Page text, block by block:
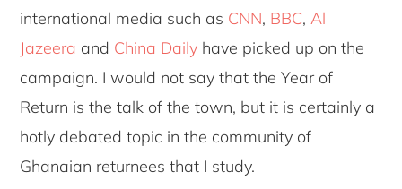
international media such as CNN, BBC,Al
Jazeera and China Daily have picked up on the
campaign. I would not say that the Year of
Return is the talk of the town, but it is certainly a
hotly debated topic in the community of
Ghanaian returnees that I study.